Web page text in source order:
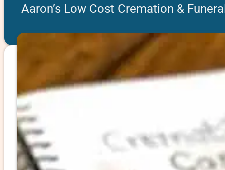
Aaron’s Low Cost Cremation &